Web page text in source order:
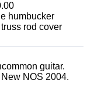
humbucker
rod cover
guitar.
NOS 2004.